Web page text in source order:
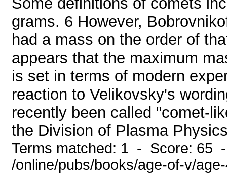
grams. 6 However,
had a mass on the order of
appears that the maximum
is set in terms of modern
reaction to Velikovsky's
recently been called "comet-
the Division of Plasma
Terms matched: 1 - Score: 65
/online/pubs/books/age-of-v/